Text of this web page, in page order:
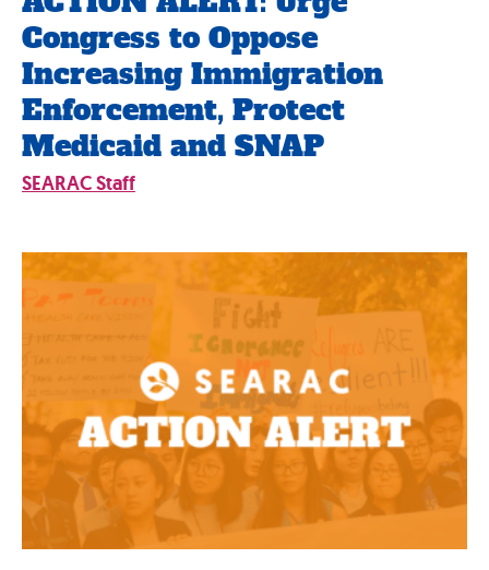
Congress to Oppose
Increasing Immigration
Enforcement, Protect
Medicaid and SNAP
SEARAC Staff